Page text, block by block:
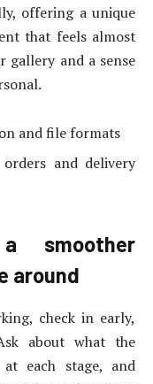
offering a unique
that feels almost
gallery and a sense
and file formats
and delivery
smoother
around
check in early,
about what the
each stage, and